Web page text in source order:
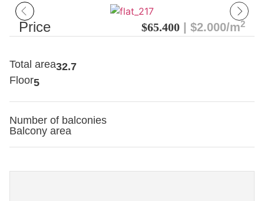
Price $65.400 | $2.000/m2
Total area32.7
Floor5
Number of balconies
Balcony area